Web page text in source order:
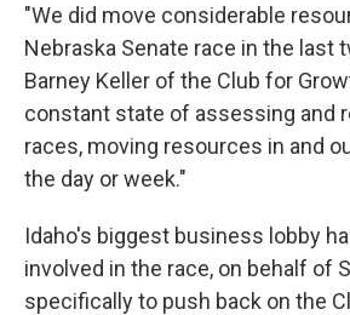
"We did move considerable
Nebraska Senate race in the last
Barney Keller of the Club for
constant state of assessing and
races, moving resources in and
the day or week."
Idaho's biggest business lobby
involved in the race, on behalf of
specifically to push back on the